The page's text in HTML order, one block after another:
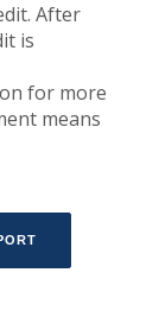
After
is
for more
means